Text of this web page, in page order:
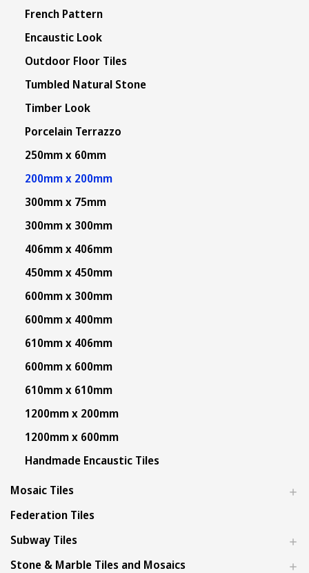
French Pattern
Encaustic Look
Outdoor Floor Tiles
Tumbled Natural Stone
Timber Look
Porcelain Terrazzo
250mm x 60mm
200mm x 200mm
300mm x 75mm
300mm x 300mm
406mm x 406mm
450mm x 450mm
600mm x 300mm
600mm x 400mm
610mm x 406mm
600mm x 600mm
610mm x 610mm
1200mm x 200mm
1200mm x 600mm
Handmade Encaustic Tiles
Mosaic Tiles
Federation Tiles
Subway Tiles
Stone & Marble Tiles and Mosaics